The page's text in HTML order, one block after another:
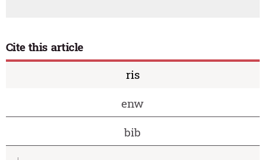
Cite this article
ris
enw
bib